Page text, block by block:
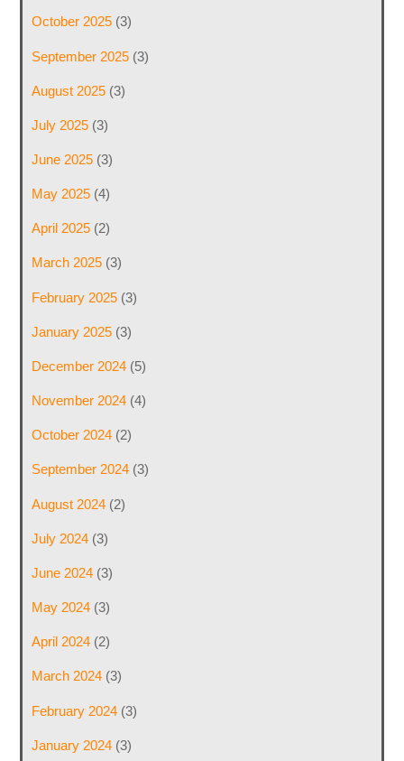
October 2025(3)
September 2025(3)
August 2025(3)
July 2025(3)
June 2025(3)
May 2025(4)
April 2025(2)
March 2025(3)
February 2025(3)
January 2025(3)
December 2024(5)
November 2024(4)
October 2024(2)
September 2024(3)
August 2024(2)
July 2024(3)
June 2024(3)
May 2024(3)
April 2024(2)
March 2024(3)
February 2024(3)
January 2024(3)